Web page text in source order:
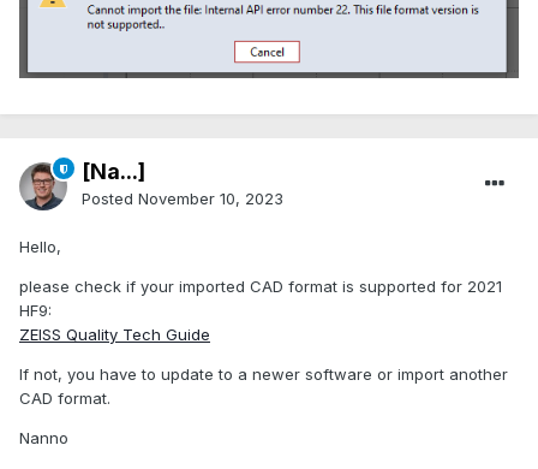
[Na...]
Posted November 10, 2023
Hello,
please check if your imported CAD format is supported for 2021
HF9:
ZEISS Quality Tech Guide
If not, you have to update to a newer software or import another
CAD format.
Nanno